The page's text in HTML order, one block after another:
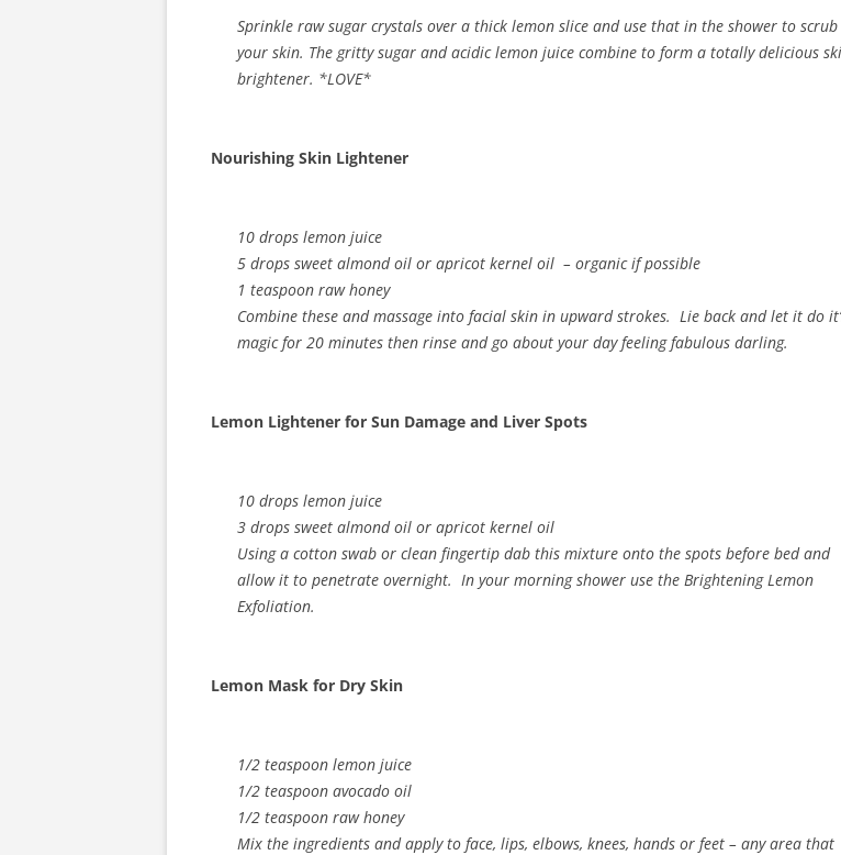
Sprinkle raw sugar crystals over a thick lemon slice and use that in the shower to scrub
your skin. The gritty sugar and acidic lemon juice combine to form a totally delicious
brightener. *LOVE*
Nourishing Skin Lightener
10 drops lemon juice
5 drops sweet almond oil or apricot kernel oil – organic if possible
1 teaspoon raw honey
Combine these and massage into facial skin in upward strokes. Lie back and let it do
magic for 20 minutes then rinse and go about your day feeling fabulous darling.
Lemon Lightener for Sun Damage and Liver Spots
10 drops lemon juice
3 drops sweet almond oil or apricot kernel oil
Using a cotton swab or clean fingertip dab this mixture onto the spots before bed and
allow it to penetrate overnight. In your morning shower use the Brightening Lemon
Exfoliation.
Lemon Mask for Dry Skin
1/2 teaspoon lemon juice
1/2 teaspoon avocado oil
1/2 teaspoon raw honey
Mix the ingredients and apply to face, lips, elbows, knees, hands or feet – any area that